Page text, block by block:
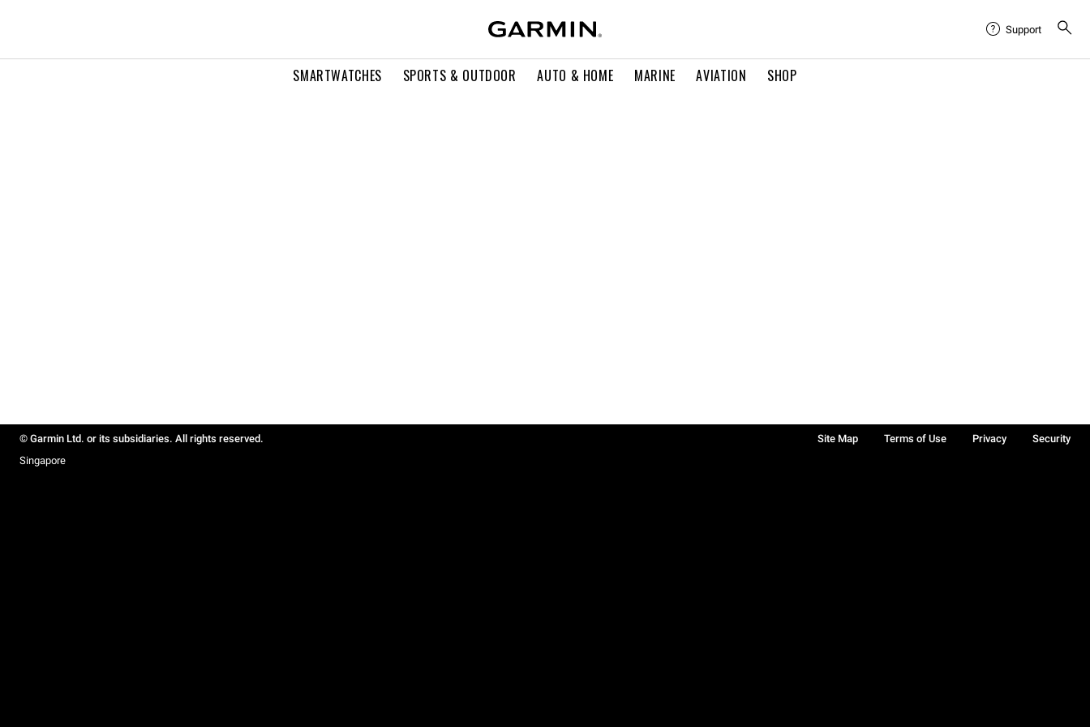
SMARTWATCHES SPORTS & OUTDOOR AUTO & HOME MARINE AVIATION SHOP
Support
© Garmin Ltd. or its subsidiaries. All rights reserved. Site Map Terms of Use Privacy
Security
Singapore